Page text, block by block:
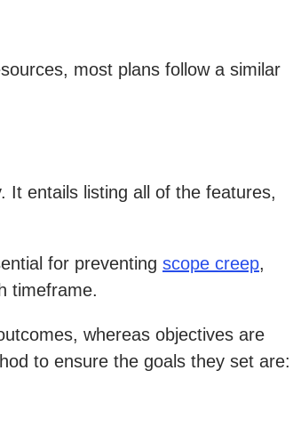
most plans follow a similar
It entails listing all of the features,
for preventing scope creep,
timeframe.
whereas objectives are
to ensure the goals they set are: